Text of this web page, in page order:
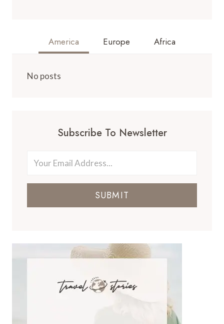
America Europe Africa
No posts
Subscribe To Newsletter
SUBMIT